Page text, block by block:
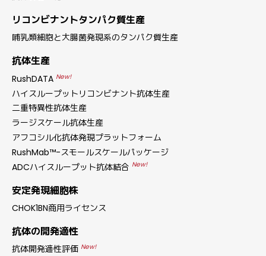
リコンビナントタンパク質生産
哺乳類細胞と大腸菌発現系のタンパク質生産
抗体生産
RushDATA New!
ハイスループットリコンビナント抗体生産
二重特異性抗体生産
ラージスケール抗体生産
アフコシル化抗体発現プラットフォーム
RushMab™-スモールスケールパッケージ
ADCハイスループット抗体結合 New!
安定発現細胞株
CHOK1BN商用ライセンス
抗体の開発適性
抗体開発適性評価 New!